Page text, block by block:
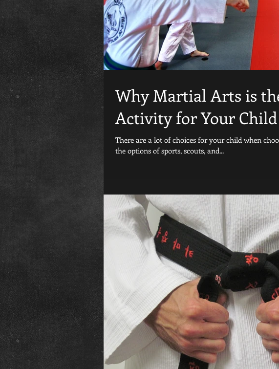
Why Martial Arts is
Activity for Your Child
There are a lot of choices for your child when
the options of sports, scouts, and...